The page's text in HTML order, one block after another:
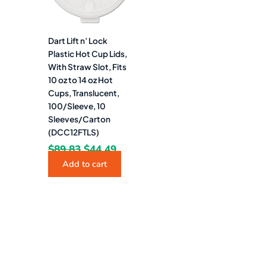
Dart Lift n’ Lock
Plastic Hot Cup Lids,
With Straw Slot, Fits
10 oz to 14 oz Hot
Cups, Translucent,
100/Sleeve, 10
Sleeves/Carton
(DCC12FTLS)
$89.83 $44.49
Add to cart